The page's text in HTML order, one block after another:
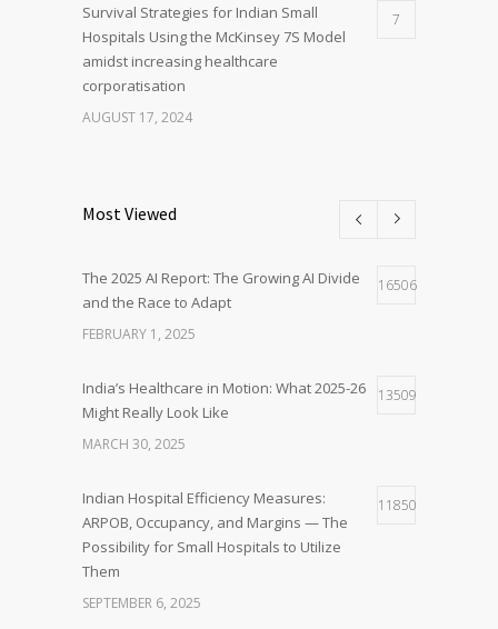
Survival Strategies for Indian Small
Hospitals Using the McKinsey 7S Model
amidst increasing healthcare
corporatisation
7
AUGUST 17, 2024
Most Viewed
The 2025 AI Report: The Growing AI Divide
and the Race to Adapt
16506
FEBRUARY 1, 2025
India’s Healthcare in Motion: What 2025-26
Might Really Look Like
13509
MARCH 30, 2025
Indian Hospital Efficiency Measures:
ARPOB, Occupancy, and Margins — The
Possibility for Small Hospitals to Utilize
Them
11850
SEPTEMBER 6, 2025